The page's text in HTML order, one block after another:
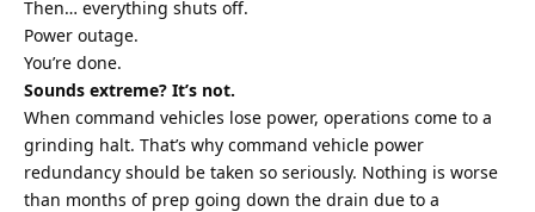
Then… everything shuts off.
Power outage.
You’re done.
Sounds extreme? It’s not.
When command vehicles lose power, operations come to a
grinding halt. That’s why command vehicle power
redundancy should be taken so seriously. Nothing is worse
than months of prep going down the drain due to a